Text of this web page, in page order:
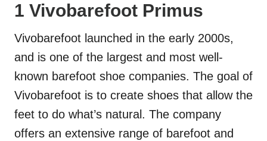
1 Vivobarefoot Primus
Vivobarefoot launched in the early 2000s,
and is one of the largest and most well-
known barefoot shoe companies. The goal of
Vivobarefoot is to create shoes that allow the
feet to do what’s natural. The company
offers an extensive range of barefoot and